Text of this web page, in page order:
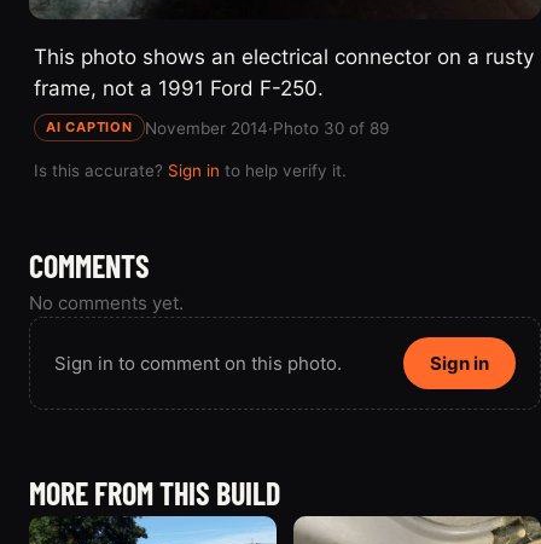
This photo shows an electrical connector on a rusty
frame, not a 1991 Ford F-250.
AI CAPTION November 2014·Photo 30 of 89
Is this accurate? Sign in to help verify it.
COMMENTS
No comments yet.
Sign in to comment on this photo. Sign in
MORE FROM THIS BUILD